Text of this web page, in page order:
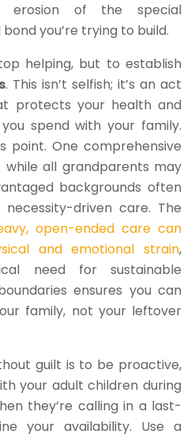
erosion of the special
you’re trying to build.
helping, but to establish
. This isn’t selfish; it’s an act
protects your health and
spend with your family.
point. One comprehensive
while all grandparents may
backgrounds often
driven care. The
open-ended care can
and emotional strain,
need for sustainable
ensures you can
family, not your leftover
guilt is to be proactive,
your adult children during
they’re calling in a last-
your availability. Use a